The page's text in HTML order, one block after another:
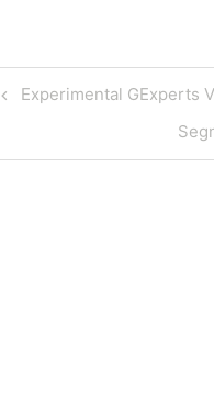
Post
navigation
Previous
Experimental GExperts
Next
Post